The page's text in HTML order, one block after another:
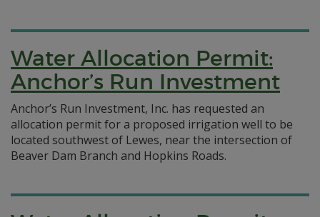
Water Allocation Permit:
Anchor’s Run Investment
Anchor’s Run Investment, Inc. has requested an
allocation permit for a proposed irrigation well to be
located southwest of Lewes, near the intersection of
Beaver Dam Branch and Hopkins Roads.